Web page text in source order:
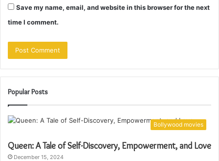
Save my name, email, and website in this browser for the next
time I comment.
Popular Posts
Bollywood movies
Queen: A Tale of Self-Discovery, Empowerment, and Love
December 15, 2024